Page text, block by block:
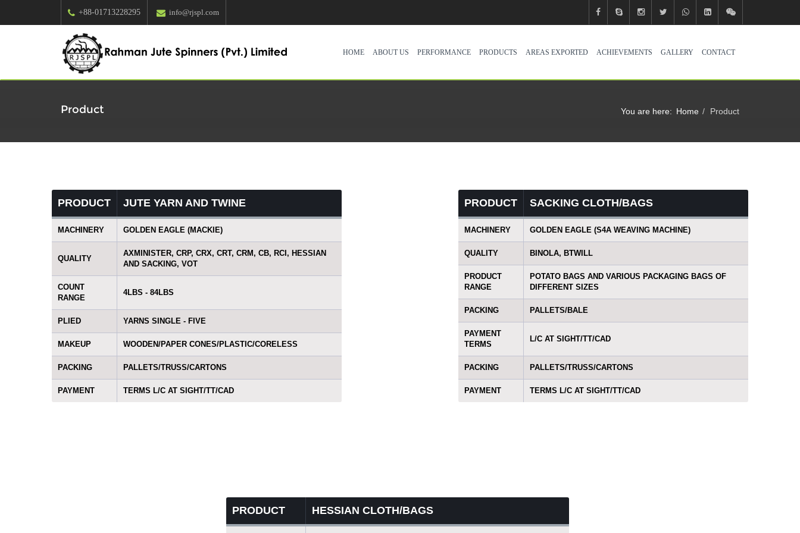
+88-01713228295 info@rjspl.com
HOME ABOUT US PERFORMANCE PRODUCTS AREAS EXPORTED ACHIEVEMENTS GALLERY CONTACT
Product You are here: Home Product
PRODUCT JUTE YARN AND TWINE
MACHINERY GOLDEN EAGLE (MACKIE)
QUALITY
AXMINISTER, CRP, CRX, CRT, CRM, CB, RCI, HESSIAN
AND SACKING, VOT
COUNT
RANGE
4LBS - 84LBS
PLIED YARNS SINGLE - FIVE
MAKEUP WOODEN/PAPER CONES/PLASTIC/CORELESS
PACKING PALLETS/TRUSS/CARTONS
PAYMENT TERMS L/C AT SIGHT/TT/CAD
PRODUCT SACKING CLOTH/BAGS
MACHINERY GOLDEN EAGLE (S4A WEAVING MACHINE)
QUALITY BINOLA, BTWILL
PRODUCT
RANGE
POTATO BAGS AND VARIOUS PACKAGING BAGS OF
DIFFERENT SIZES
PACKING PALLETS/BALE
PAYMENT
TERMS
L/C AT SIGHT/TT/CAD
PACKING PALLETS/TRUSS/CARTONS
PAYMENT TERMS L/C AT SIGHT/TT/CAD
PRODUCT HESSIAN CLOTH/BAGS